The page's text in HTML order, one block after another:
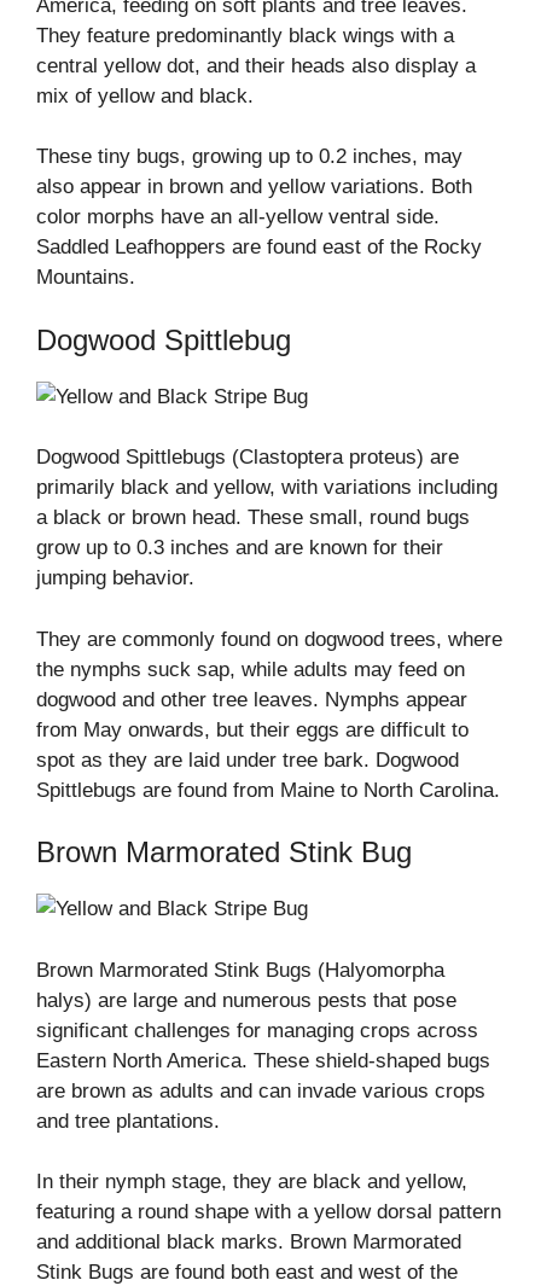
America, feeding on soft plants and tree leaves.
They feature predominantly black wings with a
central yellow dot, and their heads also display a
mix of yellow and black.
These tiny bugs, growing up to 0.2 inches, may
also appear in brown and yellow variations. Both
color morphs have an all-yellow ventral side.
Saddled Leafhoppers are found east of the Rocky
Mountains.
Dogwood Spittlebug
Dogwood Spittlebugs (Clastoptera proteus) are
primarily black and yellow, with variations including
a black or brown head. These small, round bugs
grow up to 0.3 inches and are known for their
jumping behavior.
They are commonly found on dogwood trees, where
the nymphs suck sap, while adults may feed on
dogwood and other tree leaves. Nymphs appear
from May onwards, but their eggs are difficult to
spot as they are laid under tree bark. Dogwood
Spittlebugs are found from Maine to North Carolina.
Brown Marmorated Stink Bug
Brown Marmorated Stink Bugs (Halyomorpha
halys) are large and numerous pests that pose
significant challenges for managing crops across
Eastern North America. These shield-shaped bugs
are brown as adults and can invade various crops
and tree plantations.
In their nymph stage, they are black and yellow,
featuring a round shape with a yellow dorsal pattern
and additional black marks. Brown Marmorated
Stink Bugs are found both east and west of the